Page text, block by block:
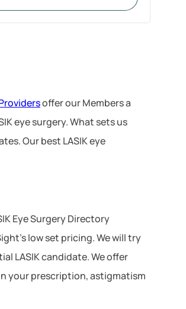
offer our Members a
eye surgery. What sets us
Our best LASIK eye
Eye Surgery Directory
low set pricing. We will try
LASIK candidate. We offer
your prescription, astigmatism